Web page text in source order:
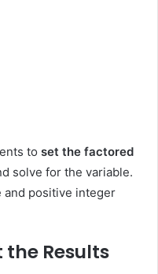
to set the factored
solve for the variable.
and positive integer
the Results